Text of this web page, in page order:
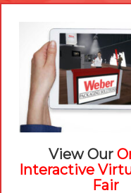
Technical Support
Brexit Whitepaper
RESOURCES
Contact Us
Careers
© Weber
View Our
Interactive
Fair